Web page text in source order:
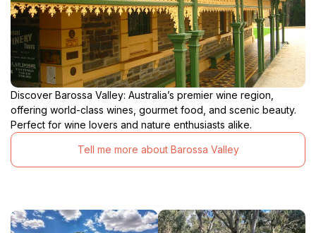
Discover Barossa Valley: Australia’s premier wine region,
offering world-class wines, gourmet food, and scenic beauty.
Perfect for wine lovers and nature enthusiasts alike.
Tell me more about Barossa Valley